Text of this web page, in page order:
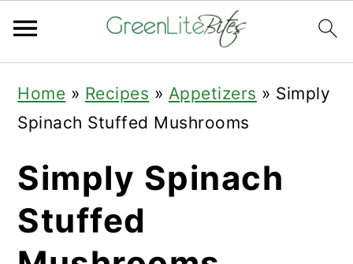
primary
navigation
main
content
primary
sidebar
Home » Recipes » Appetizers » Simply
Spinach Stuffed Mushrooms
Simply Spinach
Stuffed